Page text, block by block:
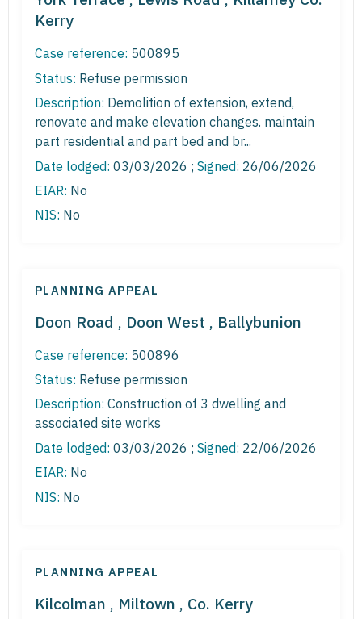
Kerry
Case reference: 500895
Status: Refuse permission
Description: Demolition of extension, extend,
renovate and make elevation changes. maintain
part residential and part bed and br...
Date lodged: 03/03/2026 ; Signed: 26/06/2026
EIAR: No
NIS: No
PLANNING APPEAL
Doon Road , Doon West , Ballybunion
Case reference: 500896
Status: Refuse permission
Description: Construction of 3 dwelling and
associated site works
Date lodged: 03/03/2026 ; Signed: 22/06/2026
EIAR: No
NIS: No
PLANNING APPEAL
Kilcolman , Miltown , Co. Kerry